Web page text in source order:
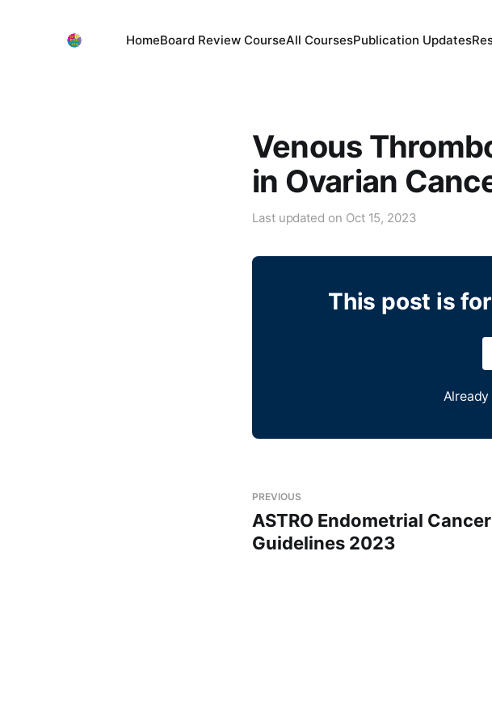
HomeBoard Review CourseAll CoursesPublication Updates
Venous
in Ovarian
Last updated on Oct 15, 2023
This post is
PREVIOUS
ASTRO Endometrial Cancer
Guidelines 2023